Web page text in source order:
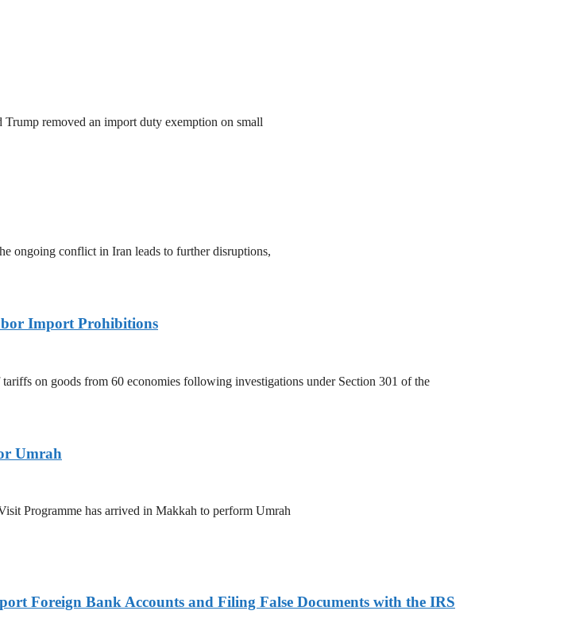
Trump removed an import duty exemption on small
ongoing conflict in Iran leads to further disruptions,
Import Prohibitions
on goods from 60 economies following investigations under Section 301 of the
Umrah
Programme has arrived in Makkah to perform Umrah
Foreign Bank Accounts and Filing False Documents with the IRS